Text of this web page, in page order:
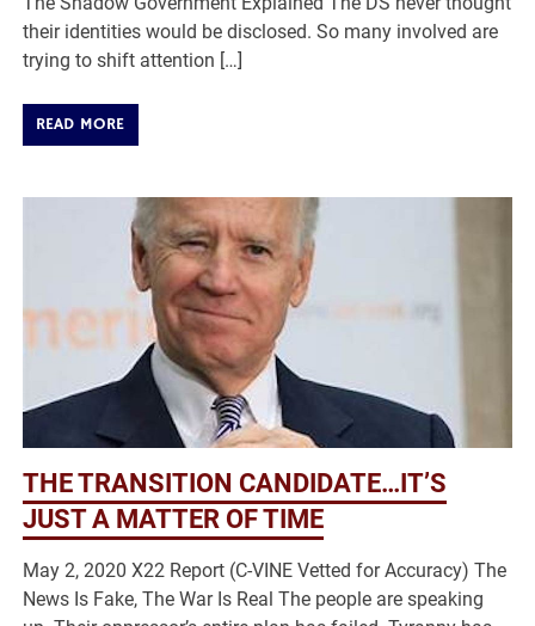
their identities would be disclosed. So many involved are
trying to shift attention […]
READ MORE
THE TRANSITION CANDIDATE…IT’S
JUST A MATTER OF TIME
May 2, 2020 X22 Report (C-VINE Vetted for Accuracy) The
News Is Fake, The War Is Real The people are speaking